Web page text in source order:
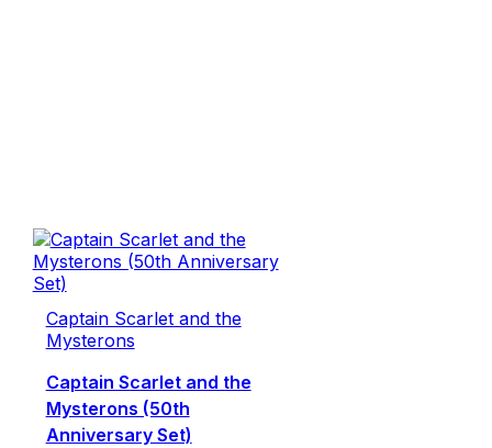
Captain Scarlet and the
Mysterons
Captain Scarlet and the
Mysterons (50th
Anniversary Set)